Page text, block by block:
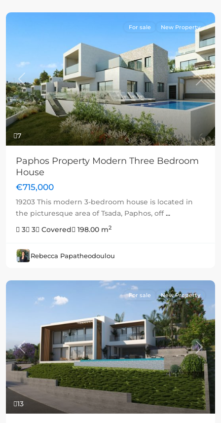
7
Previous Next
For sale New Property
Paphos Property Modern Three Bedroom
House
€715,000
19203 This modern 3-bedroom house is located in
the picturesque area of Tsada, Paphos, off...
3
3 Covered 198.00 m2
Rebecca Papatheodoulou
13
Previous Next
For sale New Property